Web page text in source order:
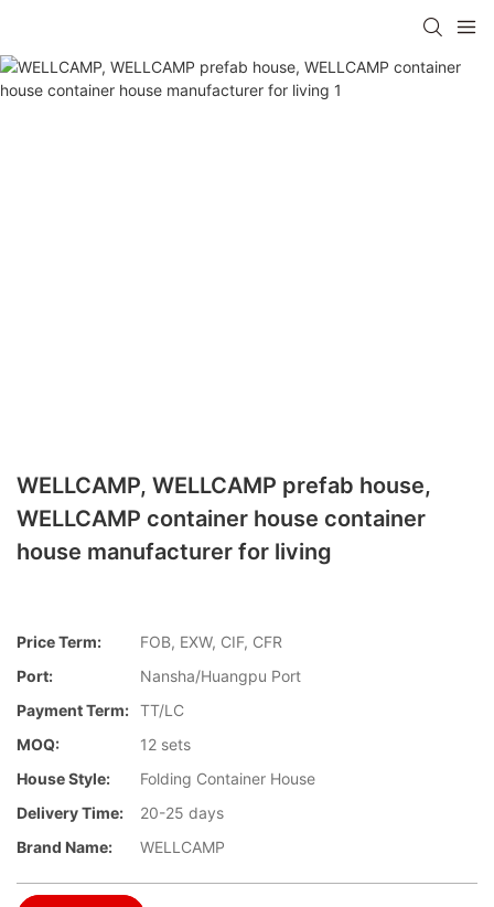
WELLCAMP, WELLCAMP prefab house,
WELLCAMP container house container
house manufacturer for living
Price Term:
FOB, EXW, CIF, CFR
Port:
Nansha/Huangpu Port
Payment Term: TT/LC
MOQ:
12 sets
House Style:
Folding Container House
Delivery Time:
20-25 days
Brand Name:
WELLCAMP